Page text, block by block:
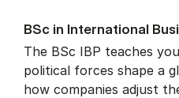
BSc in In­ter­na­tion­al
The BSc IBP teaches
political forces shape a
how companies adjust